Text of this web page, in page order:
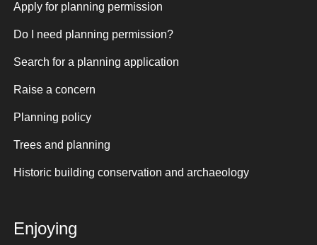
Apply for planning permission
Do I need planning permission?
Search for a planning application
Raise a concern
Planning policy
Trees and planning
Historic building conservation and archaeology
Enjoying